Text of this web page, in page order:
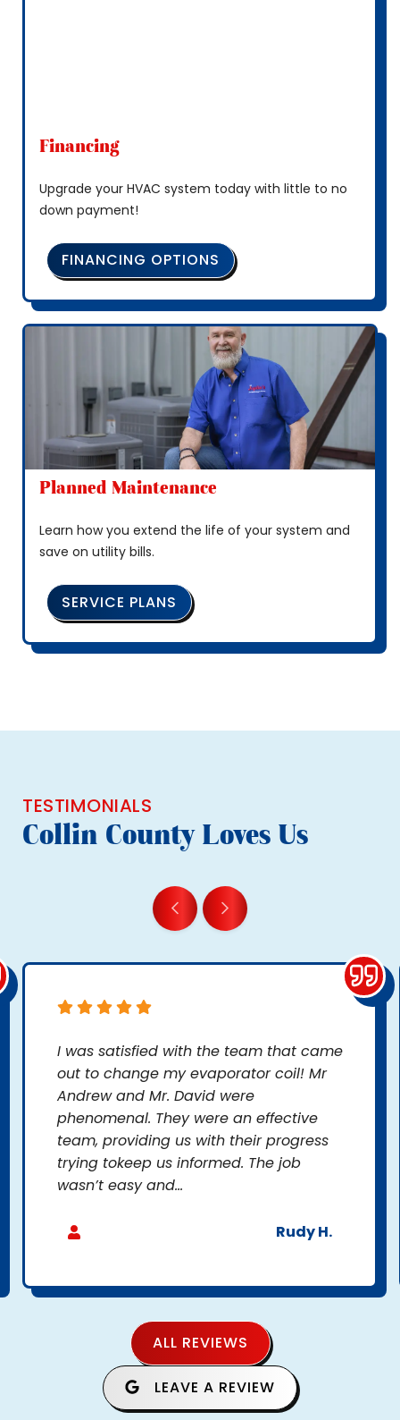
Financing
Upgrade your HVAC system today with little to no
down payment!
FINANCING OPTIONS
Planned Maintenance
Learn how you extend the life of your system and
save on utility bills.
SERVICE PLANS
TESTIMONIALS
Collin County Loves Us
I was satisfied with the team that came
out to change my evaporator coil! Mr
Andrew and Mr. David were
phenomenal. They were an effective
team, providing us with their progress
trying tokeep us informed. The job
wasn’t easy and...
Rudy H.
ALL REVIEWS
LEAVE A REVIEW